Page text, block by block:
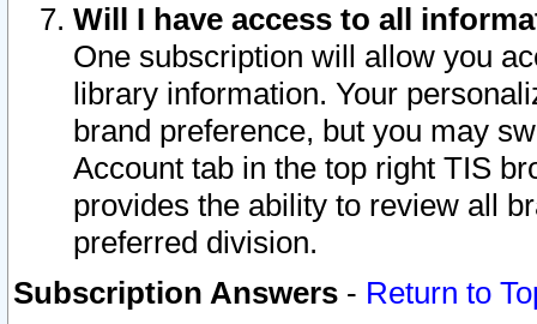
Will I have access to all
One subscription will allow you
library information. Your
brand preference, but you may
Account tab in the top right TIS
provides the ability to review all
preferred division.
Subscription Answers - Return to